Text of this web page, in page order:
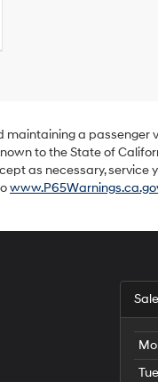
maintaining a
to the State of
as necessary,